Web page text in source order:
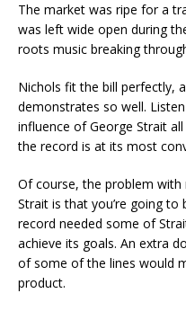
The market was ripe for a
was left wide open during
roots music breaking
Nichols fit the bill perfectly,
demonstrates so well.
influence of George Strait
the record is at its most
Of course, the problem
Strait is that you’re going
record needed some of
achieve its goals. An extra
of some of the lines would
product.